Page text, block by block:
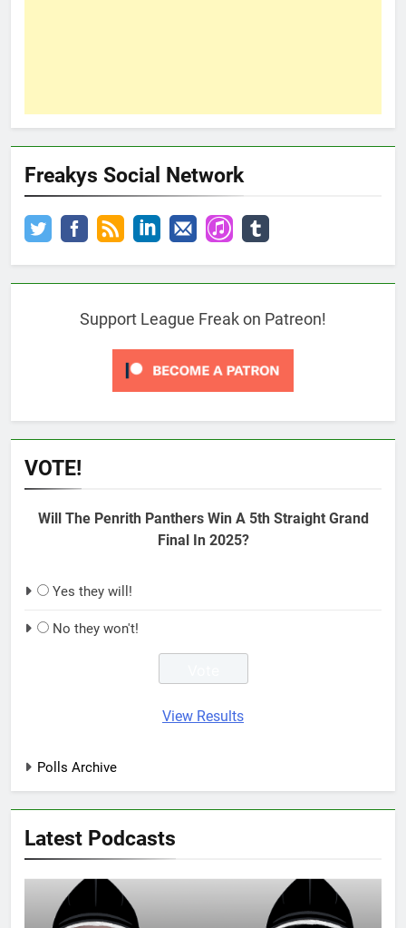
Freakys Social Network
Support League Freak on Patreon!
VOTE!
Will The Penrith Panthers Win A 5th Straight Grand
Final In 2025?
Yes they will!
No they won't!
View Results
Polls Archive
Latest Podcasts